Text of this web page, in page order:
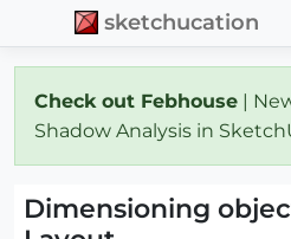
sketchucation
Check out Febhouse |
Shadow Analysis in
Dimensioning